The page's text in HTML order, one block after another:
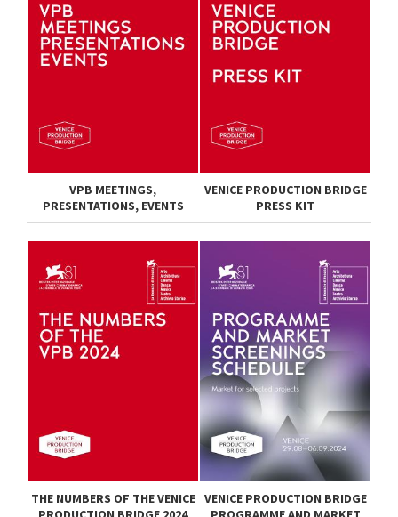
VPB MEETINGS,
PRESENTATIONS, EVENTS
VENICE PRODUCTION BRIDGE
PRESS KIT
THE NUMBERS OF THE VENICE VENICE PRODUCTION BRIDGE